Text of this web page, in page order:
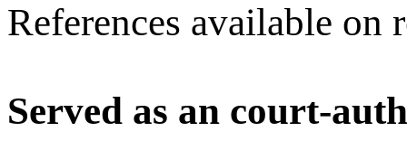
References available on
Served as an court-